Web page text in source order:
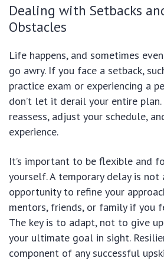
Dealing with Setbacks
Obstacles
Life happens, and sometimes
go awry. If you face a setback,
practice exam or experiencing a
don’t let it derail your entire
reassess, adjust your schedule,
experience.
It’s important to be flexible and
yourself. A temporary delay is not
opportunity to refine your
mentors, friends, or family if you
The key is to adapt, not to give
your ultimate goal in sight.
component of any successful